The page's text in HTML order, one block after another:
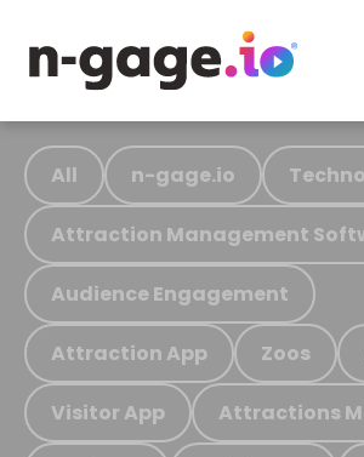
All n-gage.io
Attraction Management
Audience Engagement
Attraction App Zoos
Visitor App Attractions